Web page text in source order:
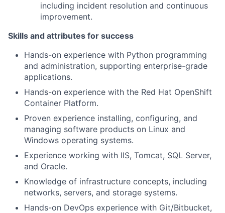
including incident resolution and continuous
improvement.
Skills and attributes for success
Hands-on experience with Python programming
and administration, supporting enterprise-grade
applications.
Hands-on experience with the Red Hat OpenShift
Container Platform.
Proven experience installing, configuring, and
managing software products on Linux and
Windows operating systems.
Experience working with IIS, Tomcat, SQL Server,
and Oracle.
Knowledge of infrastructure concepts, including
networks, servers, and storage systems.
Hands-on DevOps experience with Git/Bitbucket,